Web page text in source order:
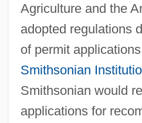
Agriculture and the
adopted regulations
of permit
Smithsonian
Smithsonian would
applications for